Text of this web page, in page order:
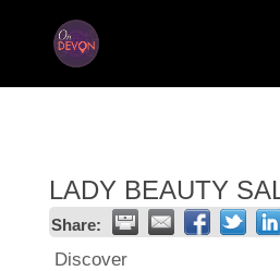
LADY BEAUTY
Share:
Discover